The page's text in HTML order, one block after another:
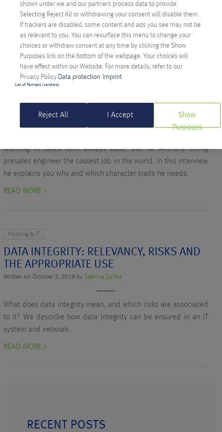
the benefits are for the consumer and which technical
possibilities exist.
READ MORE >
Company
Written on October 3, 2019 by
Working in Sales isn’t always easy, but for Anthony being
presales engineer the coolest job in the world. In this interview
he explains you why and which character traits he needs.
READ MORE >
Hosting & IT
DATA INTEGRITY: RELEVANCY, RISKS AND
THE APPROPRIATE USE
Written on October 3, 2019 by Sabrina Spilka
What does data integrity mean, and which risks are associated
to it? We describe how data integrity can be ensured in an IT
system and network.
READ MORE >
RECENT POSTS
shown under we and our partners process data to provide.
Selecting Reject All or withdrawing your consent will disable them.
If trackers are disabled, some content and ads you see may not be
as relevant to you. You can resurface this menu to change your
choices or withdraw consent at any time by clicking the Show
Purposes link on the bottom of the webpage. Your choices will
have effect within our Website. For more details, refer to our
Privacy Policy. Data protection Imprint
List of Partners (vendors)
Reject All I Accept
Show
Purposes